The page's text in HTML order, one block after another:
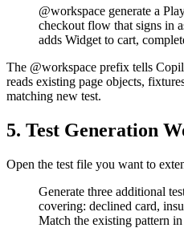
@workspace generate a
checkout flow that signs in
The @workspace prefix tells
reads existing page objects,
Generate three additional
covering: declined card,